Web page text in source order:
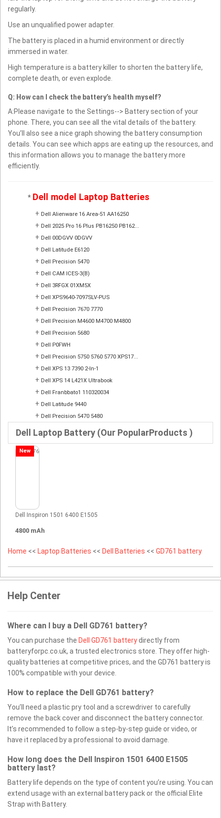
regularly.
Use an unqualified power adapter.
The battery is placed in a humid environment or directly
immersed in water.
High temperature is a battery killer to shorten the battery life,
complete death, or even explode.
Q: How can I check the battery’s health myself?
A:Please navigate to the Settings--> Battery section of your
phone. There, you can see all the vital details of the battery.
You’ll also see a nice graph showing the battery consumption
details. You can see which apps are eating up the resources, and
this information allows you to manage the battery more
efficiently.
* Dell model Laptop Batteries
+ Dell Alienware 16 Area-51 AA16250
+ Dell 2025 Pro 16 Plus PB16250 PB162...
+ Dell 00DGVV 0DGVV
+ Dell Latitude E6120
+ Dell Precision 5470
+ Dell CAM ICES-3(B)
+ Dell 3RFGX 01XM5X
+ Dell XPS9640-7097SLV-PUS
+ Dell Precision 7670 7770
+ Dell Precision M4600 M4700 M4800
+ Dell Precision 5680
+ Dell P0FWH
+ Dell Precision 5750 5760 5770 XPS17...
+ Dell XPS 13 7390 2-In-1
+ Dell XPS 14 L421X Ultrabook
+ Dell Franbbato1 110320034
+ Dell Latitude 9440
+ Dell Precision 5470 5480
Dell Laptop Battery (Our PopularProducts )
New
Dell Inspiron 1501 6400 E1505
4800 mAh
Home << Laptop Batteries << Dell Batteries << GD761 battery
Help Center
Where can I buy a Dell GD761 battery?
You can purchase the Dell GD761 batterydirectly from
batteryforpc.co.uk, a trusted electronics store. They offer high-
quality batteries at competitive prices, and the GD761 battery is
100% compatible with your device.
How to replace the Dell GD761 battery?
You’ll need a plastic pry tool and a screwdriver to carefully
remove the back cover and disconnect the battery connector.
It’s recommended to follow a step-by-step guide or video, or
have it replaced by a professional to avoid damage.
How long does the Dell Inspiron 1501 6400 E1505
battery last?
Battery life depends on the type of content you’re using. You can
extend usage with an external battery pack or the official Elite
Strap with Battery.